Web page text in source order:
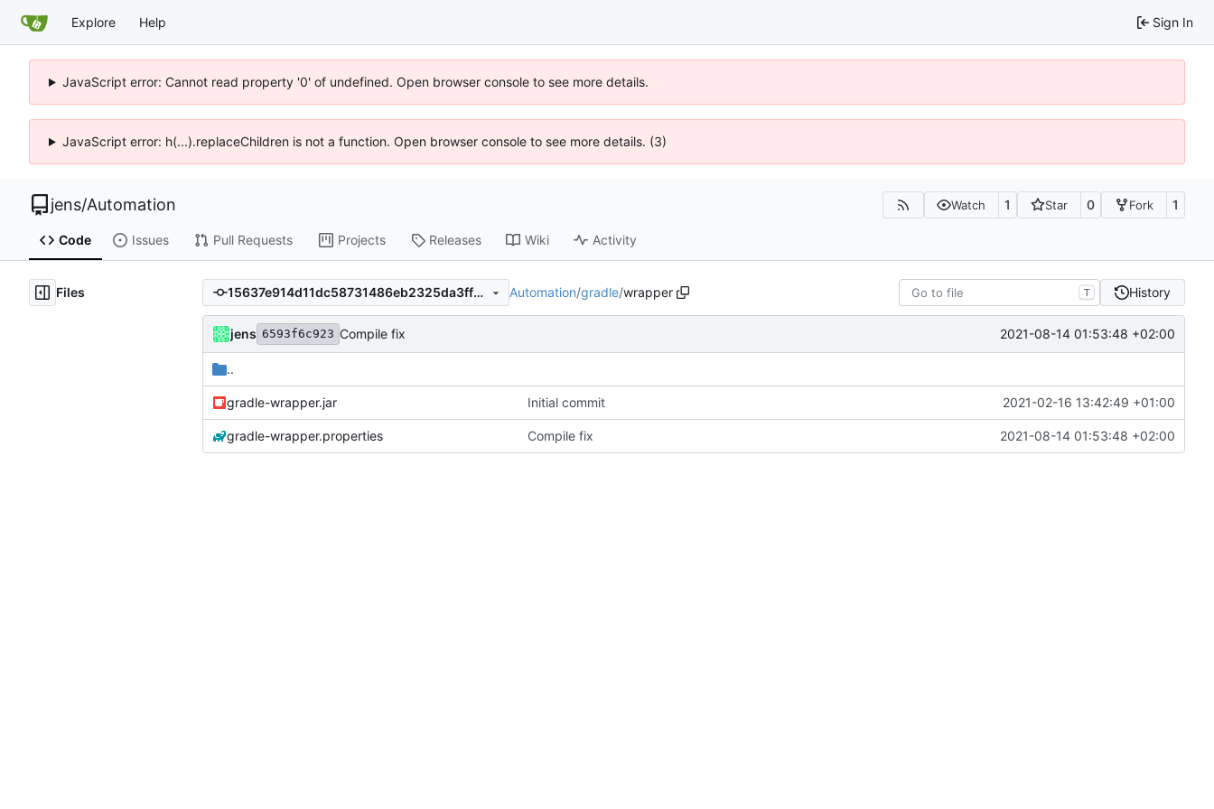
Explore Help Sign In
JavaScript error: Cannot read property '0' of undefined. Open browser console to see more details.
JavaScript error: h(...).replaceChildren is not a function. Open browser console to see more details. (3)
jens/Automation Watch 1 Star 0 Fork 1
Code Issues Pull Requests Projects Releases Wiki Activity
Files 15637e914d11dc58731486eb2325da3ff6df1691 Automation/gradle/wrapper T History
jens 6593f6c923 Compile fix 2021-08-14 01:53:48 +02:00
..
gradle-wrapper.jar Initial commit 2021-02-16 13:42:49 +01:00
gradle-wrapper.properties Compile fix 2021-08-14 01:53:48 +02:00